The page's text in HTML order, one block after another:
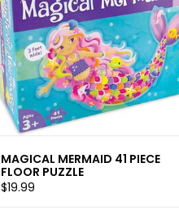
MAGICAL MERMAID 41 PIECE
FLOOR PUZZLE
$19.99